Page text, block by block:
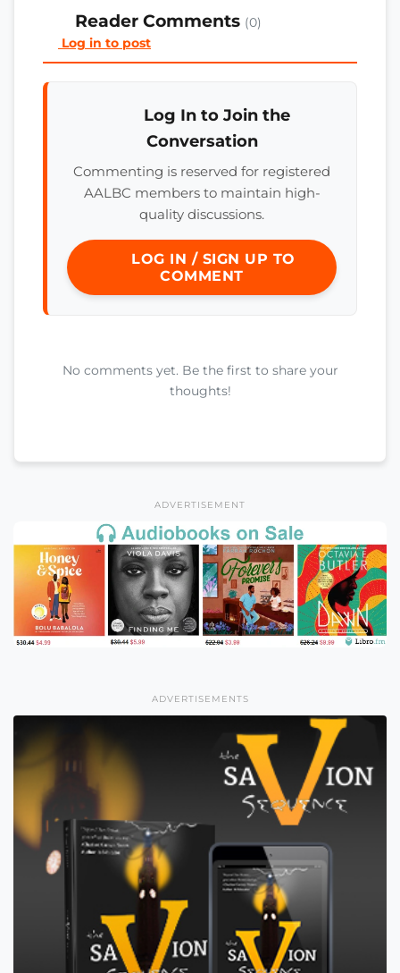
Reader Comments (0)
Log in to post
Log In to Join the
Conversation
Commenting is reserved for registered
AALBC members to maintain high-
quality discussions.
LOG IN / SIGN UP TO
COMMENT
No comments yet. Be the first to share your
thoughts!
ADVERTISEMENT
ADVERTISEMENTS